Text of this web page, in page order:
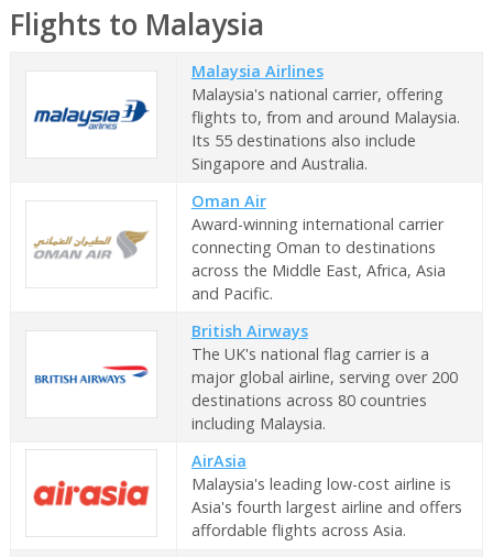
Flights to Malaysia
Malaysia Airlines
Malaysia's national carrier, offering
flights to, from and around Malaysia.
Its 55 destinations also include
Singapore and Australia.
Oman Air
Award-winning international carrier
connecting Oman to destinations
across the Middle East, Africa, Asia
and Pacific.
British Airways
The UK's national flag carrier is a
major global airline, serving over 200
destinations across 80 countries
including Malaysia.
AirAsia
Malaysia's leading low-cost airline is
Asia's fourth largest airline and offers
affordable flights across Asia.